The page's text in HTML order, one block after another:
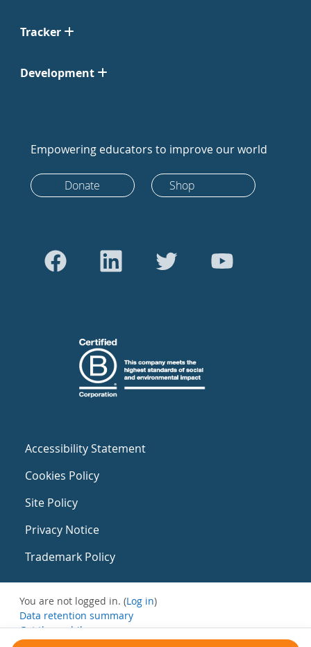
Tracker
Development
Empowering educators to improve our world
Donate Shop
Accessibility Statement
Cookies Policy
Site Policy
Privacy Notice
Trademark Policy
You are not logged in. (Log in)
Data retention summary
Get the mobile app